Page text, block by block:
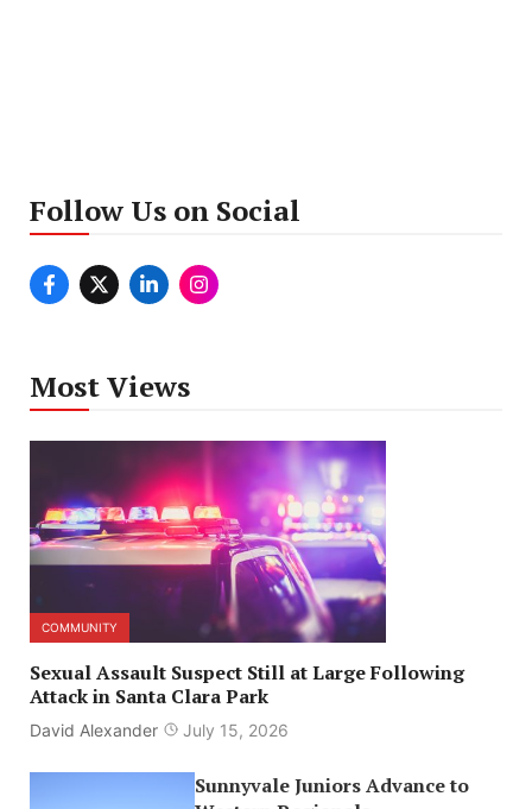
Follow Us on Social
Most Views
COMMUNITY
Sexual Assault Suspect Still at Large Following
Attack in Santa Clara Park
David Alexander July 15, 2026
Sunnyvale Juniors Advance to